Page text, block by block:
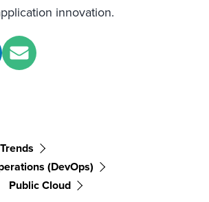
innovation.
(DevOps)
Public Cloud